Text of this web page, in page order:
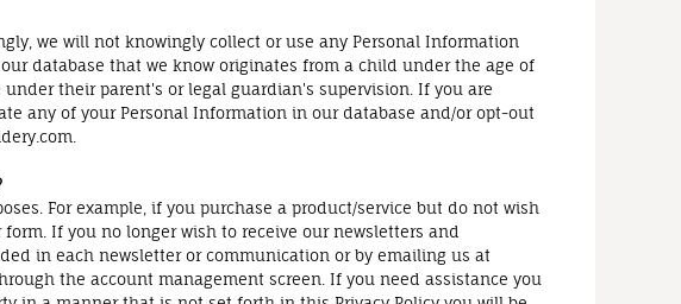
we will not knowingly collect or use any Personal Information
database that we know originates from a child under the age of
under their parent's or legal guardian's supervision. If you are
any of your Personal Information in our database and/or opt-out
For example, if you purchase a product/service but do not wish
If you no longer wish to receive our newsletters and
in each newsletter or communication or by emailing us at
the account management screen. If you need assistance you